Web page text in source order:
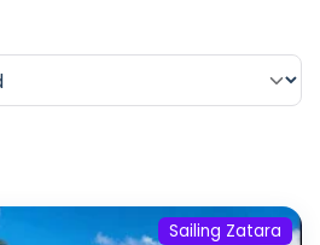
Sailing Zatara